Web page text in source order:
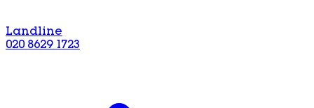
Landline
020 8629 1723